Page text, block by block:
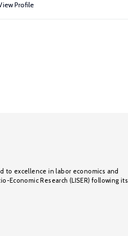
Profile
to excellence in labor economics and
Research (LISER) following its